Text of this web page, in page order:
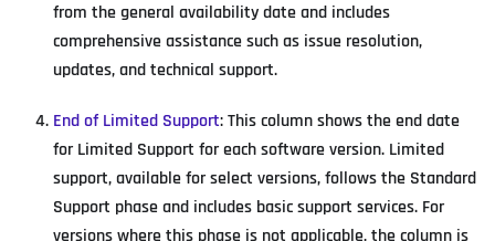
from the general availability date and includes
comprehensive assistance such as issue resolution,
updates, and technical support.
End of Limited Support: This column shows the end date
for Limited Support for each software version. Limited
support, available for select versions, follows the Standard
Support phase and includes basic support services. For
versions where this phase is not applicable, the column is